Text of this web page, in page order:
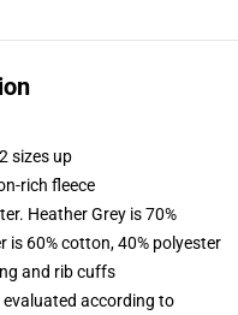
sizes up
rich fleece
Heather Grey is 70%
is 60% cotton, 40% polyester
and rib cuffs
according to